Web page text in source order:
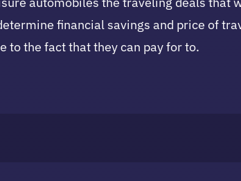
financial savings and price of
to the fact that they can pay for to.